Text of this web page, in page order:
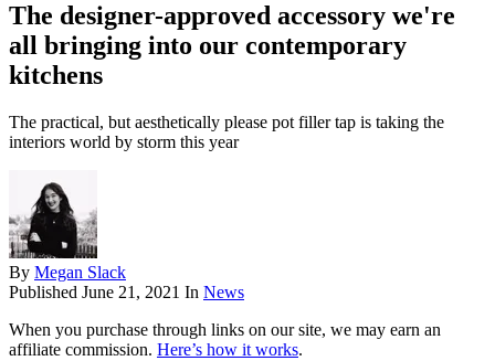
The designer-approved accessory we're
all bringing into our contemporary
kitchens
The practical, but aesthetically please pot filler tap is taking the
interiors world by storm this year
By Megan Slack
Published June 21, 2021 In News
When you purchase through links on our site, we may earn an
affiliate commission. Here’s how it works.